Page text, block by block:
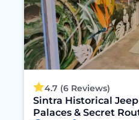
4.7 (6 Reviews)
Sintra Historical
Palaces & Secret